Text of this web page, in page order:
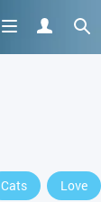
Cats Love